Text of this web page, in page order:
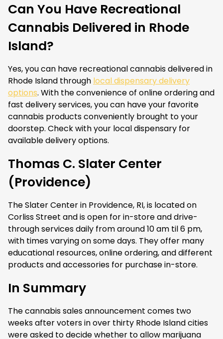
Can You Have Recreational
Cannabis Delivered in Rhode
Island?
Yes, you can have recreational cannabis delivered in
Rhode Island through local dispensary delivery
options. With the convenience of online ordering and
fast delivery services, you can have your favorite
cannabis products conveniently brought to your
doorstep. Check with your local dispensary for
available delivery options.
Thomas C. Slater Center
(Providence)
The Slater Center in Providence, RI, is located on
Corliss Street and is open for in-store and drive-
through services daily from around 10 am til 6 pm,
with times varying on some days. They offer many
educational resources, online ordering, and different
products and accessories for purchase in-store.
In Summary
The cannabis sales announcement comes two
weeks after voters in over thirty Rhode Island cities
were asked to decide whether to allow marijuana